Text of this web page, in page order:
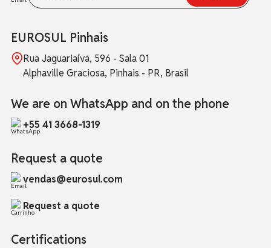
EUROSUL Pinhais
Rua Jaguariaíva, 596 - Sala 01
Alphaville Graciosa, Pinhais - PR, Brasil
We are on WhatsApp and on the phone
+55 41 3668-1319
Request a quote
vendas@eurosul.com
Request a quote
Certifications